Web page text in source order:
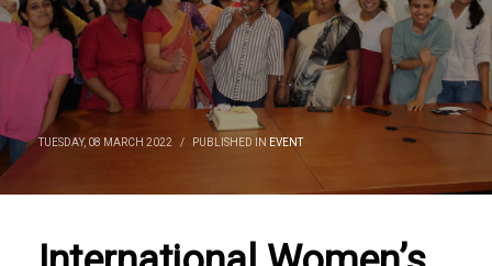
TUESDAY, 08 MARCH 2022 / PUBLISHED IN EVENT